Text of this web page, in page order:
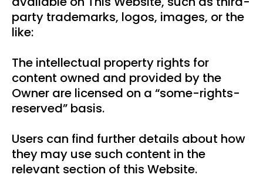
party trademarks, logos, images, or the
like:
The intellectual property rights for
content owned and provided by the
Owner are licensed on a “some-rights-
reserved” basis.
Users can find further details about how
they may use such content in the
relevant section of this Website.